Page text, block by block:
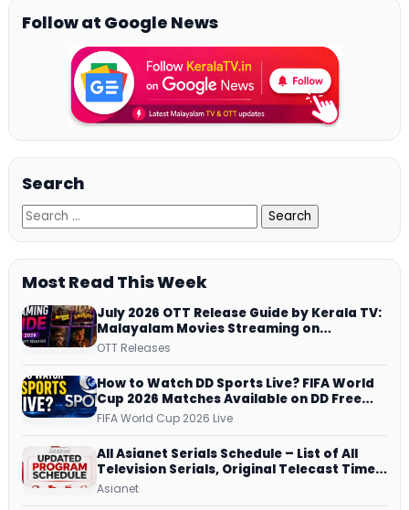
Follow at Google News
Search
Most Read This Week
July 2026 OTT Release Guide by Kerala TV:
Malayalam Movies Streaming on
JioHotstar, Prime Video, ManoramaMAX
OTT Releases
How to Watch DD Sports Live? FIFA World
Cup 2026 Matches Available on DD Free
Dish, ZEE5 Streams Every Match
FIFA World Cup 2026 Live
All Asianet Serials Schedule – List of All
Television Serials, Original Telecast Time,
Repeat Airing Time
Asianet